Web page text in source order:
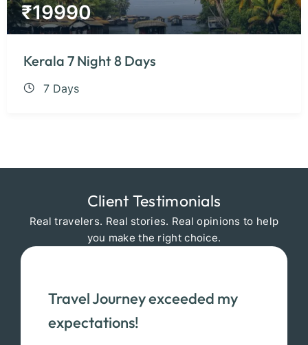
₹19990
Kerala 7 Night 8 Days
7 Days
Client Testimonials
Real travelers. Real stories. Real opinions to help
you make the right choice.
Travel Journey exceeded my
expectations!